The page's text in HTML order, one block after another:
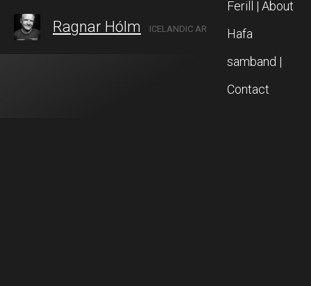
Ragnar Hólm ICELANDIC ARTIST IN AKUREYRI, NORTH ICELAND
Ferill | About
Hafa
samband |
Contact